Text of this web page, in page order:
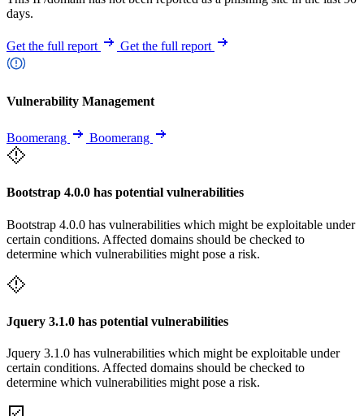
days.
Get the full report Get the full report
Vulnerability Management
Boomerang Boomerang
Bootstrap 4.0.0 has potential vulnerabilities
Bootstrap 4.0.0 has vulnerabilities which might be exploitable under
certain conditions. Affected domains should be checked to
determine which vulnerabilities might pose a risk.
Jquery 3.1.0 has potential vulnerabilities
Jquery 3.1.0 has vulnerabilities which might be exploitable under
certain conditions. Affected domains should be checked to
determine which vulnerabilities might pose a risk.